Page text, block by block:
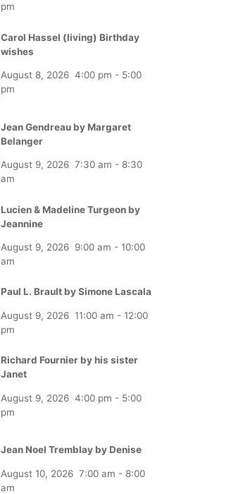
pm
Carol Hassel (living) Birthday
wishes
August 8, 2026 4:00 pm - 5:00
pm
Jean Gendreau by Margaret
Belanger
August 9, 2026 7:30 am - 8:30
am
Lucien & Madeline Turgeon by
Jeannine
August 9, 2026 9:00 am - 10:00
am
Paul L. Brault by Simone Lascala
August 9, 2026 11:00 am - 12:00
pm
Richard Fournier by his sister
Janet
August 9, 2026 4:00 pm - 5:00
pm
Jean Noel Tremblay by Denise
August 10, 2026 7:00 am - 8:00
am